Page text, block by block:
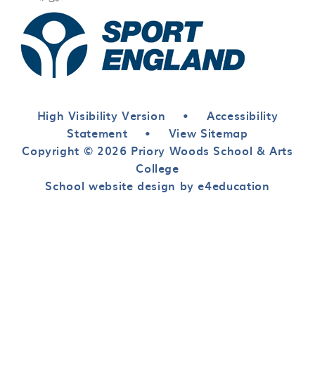
High Visibility Version •
Accessibility
Statement
•
View Sitemap
Copyright © 2026 Priory Woods School & Arts
College
School website design by e4education